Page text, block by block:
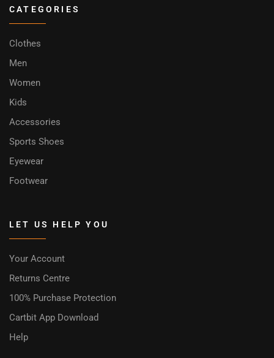
CATEGORIES
Clothes
Men
Women
Kids
Accessories
Sports Shoes
Eyewear
Footwear
LET US HELP YOU
Your Account
Returns Centre
100% Purchase Protection
Cartbit App Download
Help